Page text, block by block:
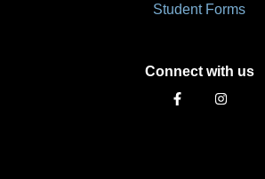
Student Forms
Connect with us